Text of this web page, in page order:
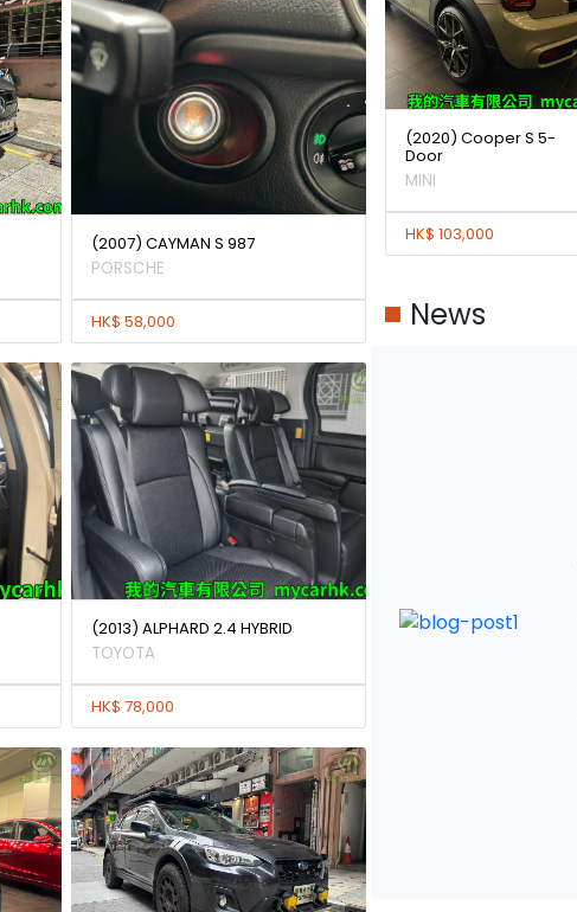
(2007) CAYMAN S 987
PORSCHE
HK$ 58,000
(2013) ALPHARD 2.4 HYBRID
TOYOTA
HK$ 78,000
(2020) Cooper S 5-
Door
MINI
HK$ 103,000
News